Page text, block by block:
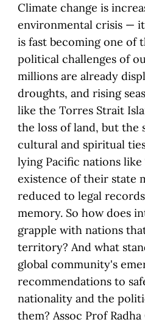
Climate change is
environmental crisis —
is fast becoming one of
political challenges of
millions are already
droughts, and rising
like the Torres Strait
the loss of land, but the
cultural and spiritual
lying Pacific nations
existence of their state
reduced to legal
memory. So how does
grapple with nations
territory? And what
global community's
recommendations to
nationality and the
them? Assoc Prof